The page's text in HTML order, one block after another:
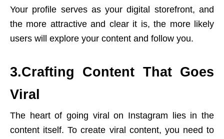
Your profile serves as your digital storefront, and
the more attractive and clear it is, the more likely
users will explore your content and follow you.
3.Crafting Content That Goes
Viral
The heart of going viral on Instagram lies in the
content itself. To create viral content, you need to